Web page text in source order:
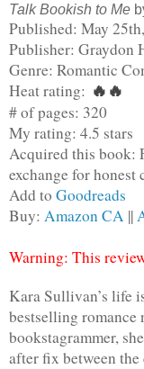
Talk Bookish to Me
Published: May
Publisher: Graydon
Genre: Romantic
Heat rating: 🔥 🔥
# of pages: 320
My rating: 4.5 stars
Acquired this book:
exchange for honest
Add to Goodreads
Buy: Amazon CA ||
Warning: This
Kara Sullivan’s
bestselling
bookstagrammer,
after fix between the